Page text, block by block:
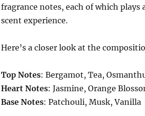
fragrance notes, each of which
scent experience.
Here’s a closer look at the
Top Notes: Bergamot, Tea,
Heart Notes: Jasmine, Orange
Base Notes: Patchouli, Musk, Vanilla